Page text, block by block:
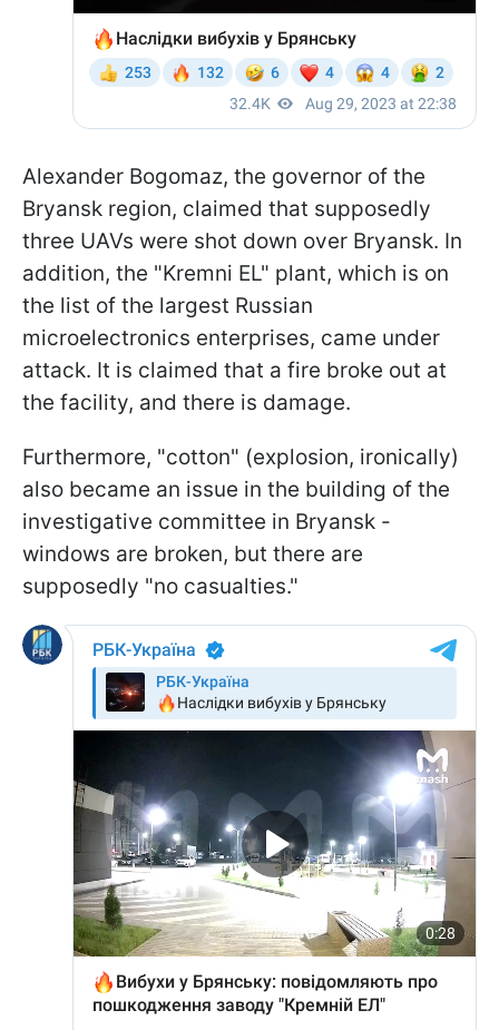
Alexander Bogomaz, the governor of the
Bryansk region, claimed that supposedly
three UAVs were shot down over Bryansk. In
addition, the "Kremni EL" plant, which is on
the list of the largest Russian
microelectronics enterprises, came under
attack. It is claimed that a fire broke out at
the facility, and there is damage.
Furthermore, "cotton" (explosion, ironically)
also became an issue in the building of the
investigative committee in Bryansk -
windows are broken, but there are
supposedly "no casualties."